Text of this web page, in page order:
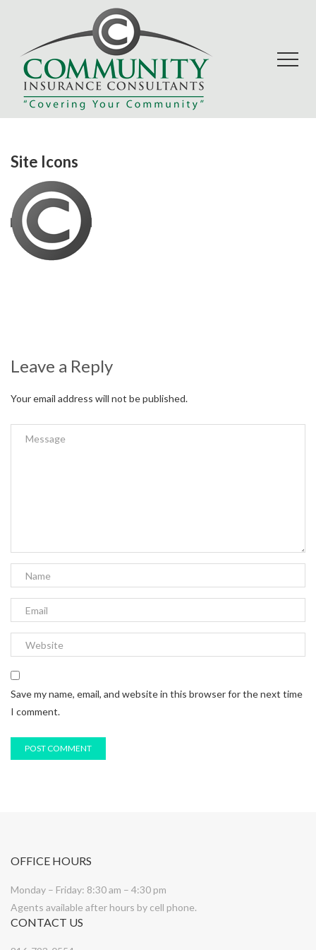
Site Icons
Leave a Reply
Your email address will not be published.
Save my name, email, and website in this browser for the next time
I comment.
OFFICE HOURS
Monday – Friday: 8:30 am – 4:30 pm
Agents available after hours by cell phone.
CONTACT US